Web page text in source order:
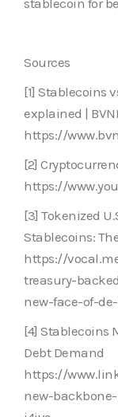
Sources
[1] Stablecoins
explained |
https://
[2]
https://
[3] Tokenized
Stablecoins:
https://
treasury-
new-face-of-
[4] Stablecoins
Debt Demand
https://
new-